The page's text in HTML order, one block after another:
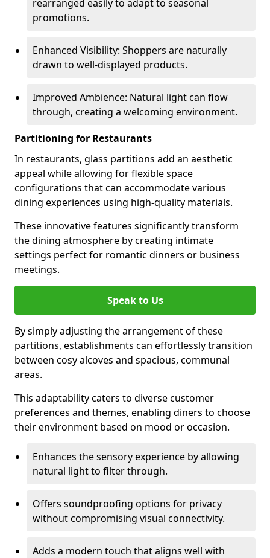
rearranged easily to adapt to seasonal
promotions.
Enhanced Visibility: Shoppers are naturally
drawn to well-displayed products.
Improved Ambience: Natural light can flow
through, creating a welcoming environment.
Partitioning for Restaurants
In restaurants, glass partitions add an aesthetic
appeal while allowing for flexible space
configurations that can accommodate various
dining experiences using high-quality materials.
These innovative features significantly transform
the dining atmosphere by creating intimate
settings perfect for romantic dinners or business
meetings.
Speak to Us
By simply adjusting the arrangement of these
partitions, establishments can effortlessly transition
between cosy alcoves and spacious, communal
areas.
This adaptability caters to diverse customer
preferences and themes, enabling diners to choose
their environment based on mood or occasion.
Enhances the sensory experience by allowing
natural light to filter through.
Offers soundproofing options for privacy
without compromising visual connectivity.
Adds a modern touch that aligns well with